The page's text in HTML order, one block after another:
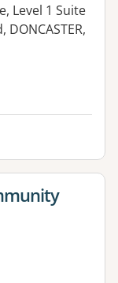
Level 1 Suite